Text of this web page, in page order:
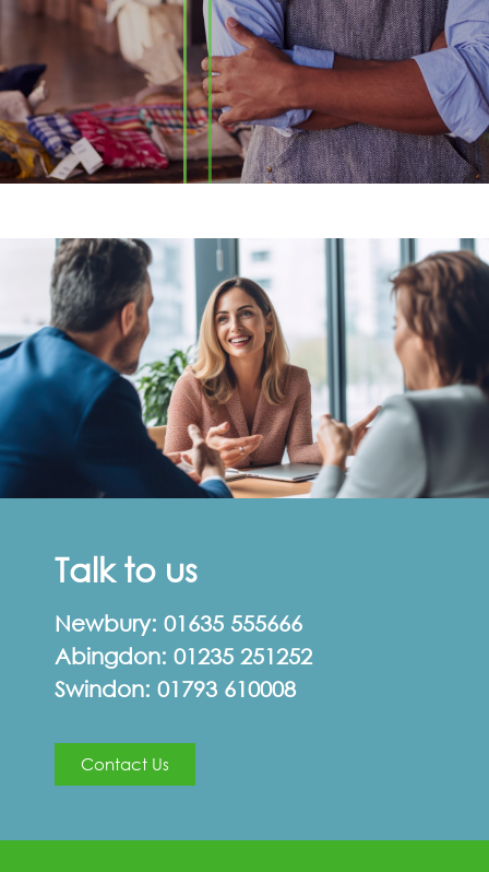
Talk to us
Newbury: 01635 555666
Abingdon: 01235 251252
Swindon: 01793 610008
Contact Us